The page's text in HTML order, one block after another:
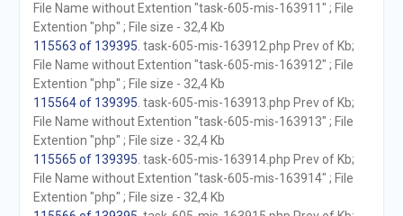
File Name without Extention "task-605-mis-163911" ; File
Extention "php" ; File size - 32,4 Kb
115563 of 139395 . task-605-mis-163912.php Prev of Kb;
File Name without Extention "task-605-mis-163912" ; File
Extention "php" ; File size - 32,4 Kb
115564 of 139395 . task-605-mis-163913.php Prev of Kb;
File Name without Extention "task-605-mis-163913" ; File
Extention "php" ; File size - 32,4 Kb
115565 of 139395 . task-605-mis-163914.php Prev of Kb;
File Name without Extention "task-605-mis-163914" ; File
Extention "php" ; File size - 32,4 Kb